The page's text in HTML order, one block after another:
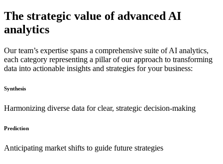
The strategic value of advanced AI
analytics
Our team’s expertise spans a comprehensive suite of AI analytics,
each category representing a pillar of our approach to transforming
data into actionable insights and strategies for your business:
Synthesis
Harmonizing diverse data for clear, strategic decision-making
Prediction
Anticipating market shifts to guide future strategies